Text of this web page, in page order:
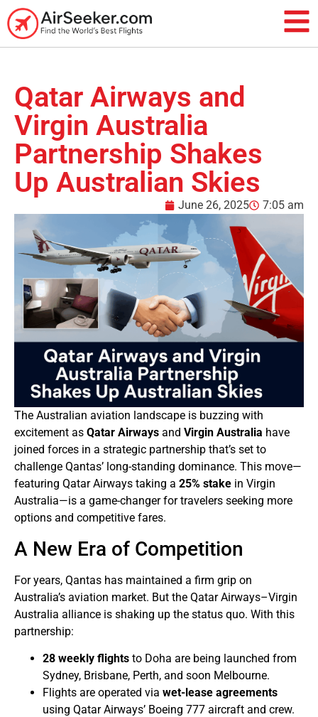
Qatar Airways and
Virgin Australia
Partnership Shakes
Up Australian Skies
June 26, 2025 7:05 am
The Australian aviation landscape is buzzing with
excitement as Qatar Airways and Virgin Australia have
joined forces in a strategic partnership that’s set to
challenge Qantas’ long-standing dominance. This move—
featuring Qatar Airways taking a 25% stake in Virgin
Australia—is a game-changer for travelers seeking more
options and competitive fares.
A New Era of Competition
For years, Qantas has maintained a firm grip on
Australia’s aviation market. But the Qatar Airways–Virgin
Australia alliance is shaking up the status quo. With this
partnership:
28 weekly flights to Doha are being launched from
Sydney, Brisbane, Perth, and soon Melbourne.
Flights are operated via wet-lease agreements
using Qatar Airways’ Boeing 777 aircraft and crew.